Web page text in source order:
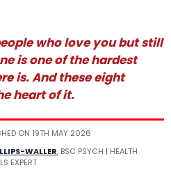
who love you but still
is one of the hardest
is. And these eight
heart of it.
ON 19TH MAY 2026
WALLER, BSC PSYCH | HEALTH
EXPERT